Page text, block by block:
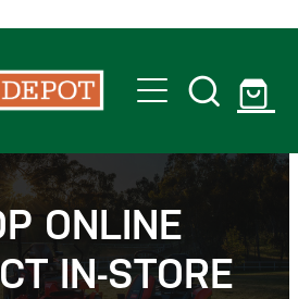
ONLINE
IN-STORE